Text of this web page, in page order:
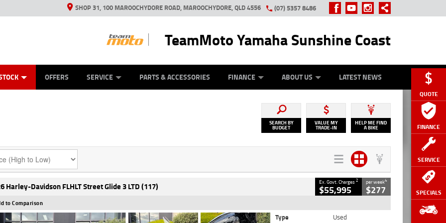
QUOTE
FINANCE
SERVICE
SPECIALS
SHOP 31, 100 MAROOCHYDORE ROAD, MAROOCHYDORE, QLD 4556 (07) 5357 8486
TeamMoto Yamaha Sunshine Coast
OFFERS SERVICE PARTS & ACCESSORIES FINANCE ABOUT US LATEST NEWS
SEARCH BY
BUDGET
VALUE MY
TRADE-IN
HELP ME FIND
A BIKE
Harley-Davidson FLHLT Street Glide 3 LTD (117) Ex. Govt. Charges2
$55,995
per week4
$277
to Comparison
Type
Used